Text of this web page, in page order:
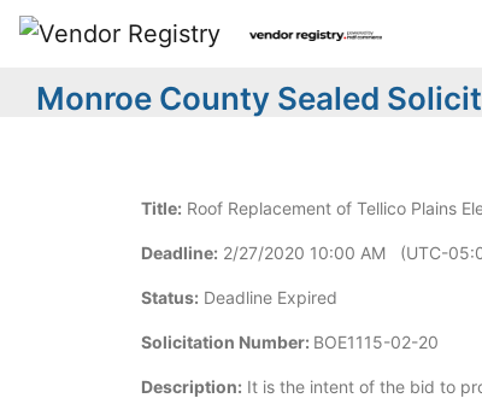
Monroe County Sealed
Title: Roof Replacement of Tellico Plains
Deadline: 2/27/2020 10:00 AM (UTC-
Status: Deadline Expired
Solicitation Number: BOE1115-02-20
Description: It is the intent of the bid to